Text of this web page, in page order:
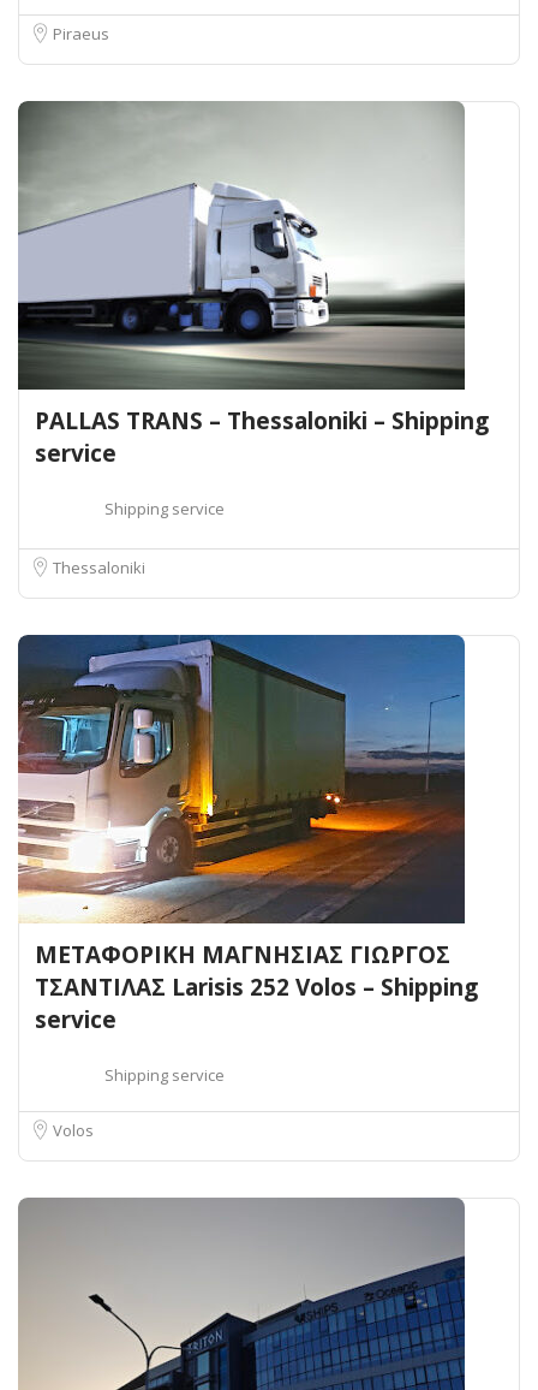
Piraeus
PALLAS TRANS – Thessaloniki – Shipping
service
Shipping service
Thessaloniki
ΜΕΤΑΦΟΡΙΚΗ ΜΑΓΝΗΣΙΑΣ ΓΙΩΡΓΟΣ
ΤΣΑΝΤΙΛΑΣ Larisis 252 Volos – Shipping
service
Shipping service
Volos